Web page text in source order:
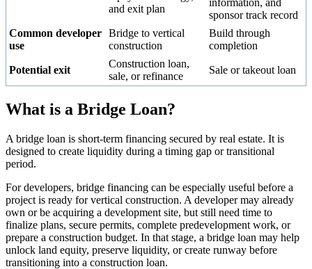
and exit plan
sponsor track record
Common developer
use
Bridge to vertical
construction
Build through
completion
Potential exit
Construction loan,
sale, or refinance
Sale or takeout loan
What is a Bridge Loan?
A bridge loan is short-term financing secured by real estate. It is
designed to create liquidity during a timing gap or transitional
period.
For developers, bridge financing can be especially useful before a
project is ready for vertical construction. A developer may already
own or be acquiring a development site, but still need time to
finalize plans, secure permits, complete predevelopment work, or
prepare a construction budget. In that stage, a bridge loan may help
unlock land equity, preserve liquidity, or create runway before
transitioning into a construction loan.